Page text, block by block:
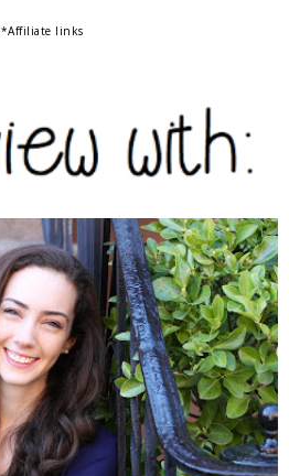
*Affiliate links